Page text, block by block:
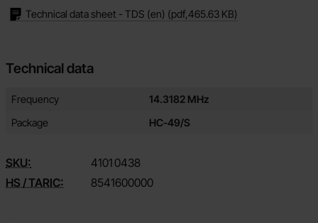
Technical data sheet - TDS (en) (pdf,465.63 KB)
Technical data
Technical data/attributes for this product
Attribute
Frequency
14.3182 MHz
Package
HC-49/S
SKU: 4101 0438
HS / TARIC:
8541600000